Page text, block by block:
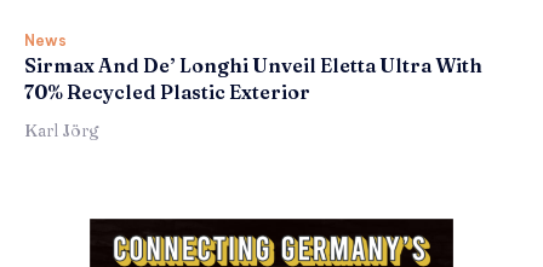
News
Sirmax And De’ Longhi Unveil Eletta Ultra With
70% Recycled Plastic Exterior
Karl Jörg